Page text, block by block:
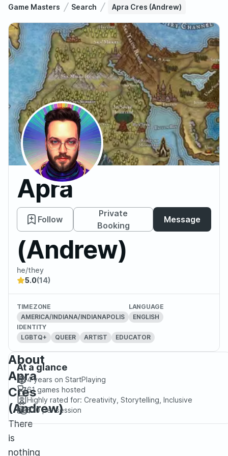
Game Masters Search Apra Cres (Andrew)
Apra
Cres
(Andrew)
Follow
Private
Booking
Message
he/they
5.0(14)
TIMEZONE
AMERICA/INDIANA/INDIANAPOLIS
LANGUAGE
ENGLISH
IDENTITY
LGBTQ+
QUEER ARTIST EDUCATOR
About
Apra
Cres
(Andrew)
There
is
nothing
At a glance
4 years on StartPlaying
61games hosted
Highly rated for: Creativity, Storytelling, Inclusive
$20per session